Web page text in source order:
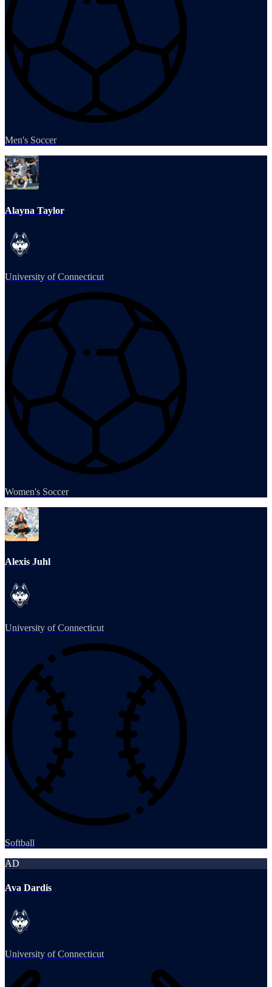
Men's Soccer
Alayna Taylor
University of Connecticut
Women's Soccer
Alexis Juhl
University of Connecticut
Softball
AD
Ava Dardis
University of Connecticut